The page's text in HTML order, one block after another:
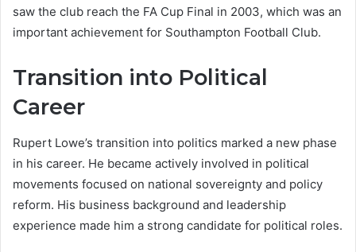
saw the club reach the FA Cup Final in 2003, which was an
important achievement for Southampton Football Club.
Transition into Political
Career
Rupert Lowe’s transition into politics marked a new phase
in his career. He became actively involved in political
movements focused on national sovereignty and policy
reform. His business background and leadership
experience made him a strong candidate for political roles.